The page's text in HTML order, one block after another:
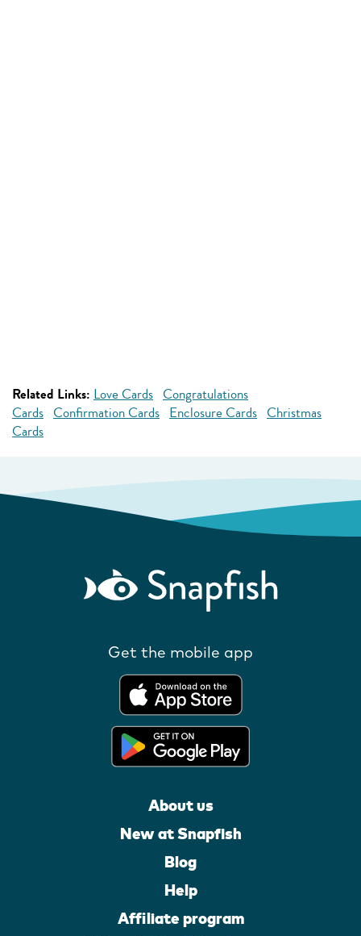
Related Links: Love Cards Congratulations
Cards Confirmation Cards Enclosure Cards Christmas
Cards
Get the mobile app
About us
New at Snapfish
Blog
Help
Affiliate program